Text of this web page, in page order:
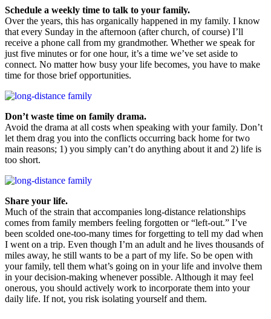
Schedule a weekly time to talk to your family.
Over the years, this has organically happened in my family. I know
that every Sunday in the afternoon (after church, of course) I’ll
receive a phone call from my grandmother. Whether we speak for
just five minutes or for one hour, it’s a time we’ve set aside to
connect. No matter how busy your life becomes, you have to make
time for those brief opportunities.
Don’t waste time on family drama.
Avoid the drama at all costs when speaking with your family. Don’t
let them drag you into the conflicts occurring back home for two
main reasons; 1) you simply can’t do anything about it and 2) life is
too short.
Share your life.
Much of the strain that accompanies long-distance relationships
comes from family members feeling forgotten or “left-out.” I’ve
been scolded one-too-many times for forgetting to tell my dad when
I went on a trip. Even though I’m an adult and he lives thousands of
miles away, he still wants to be a part of my life. So be open with
your family, tell them what’s going on in your life and involve them
in your decision-making whenever possible. Although it may feel
onerous, you should actively work to incorporate them into your
daily life. If not, you risk isolating yourself and them.